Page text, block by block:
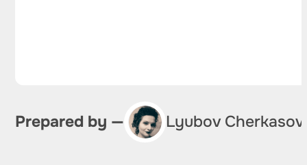
Prepared by — Lyubov